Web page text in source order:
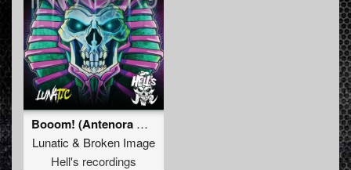
Booom! (Antenora Rmx)
Lunatic & Broken Image
Hell's recordings